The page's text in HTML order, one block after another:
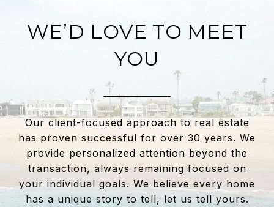
WE’D LOVE TO MEET
YOU
Our client-focused approach to real estate
has proven successful for over 30 years. We
provide personalized attention beyond the
transaction, always remaining focused on
your individual goals. We believe every home
has a unique story to tell, let us tell yours.